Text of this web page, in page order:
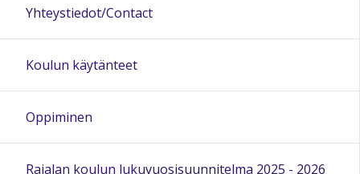
Yhteystiedot/Contact
Koulun käytänteet
Oppiminen
Rajalan koulun lukuvuosisuunnitelma 2025 - 2026